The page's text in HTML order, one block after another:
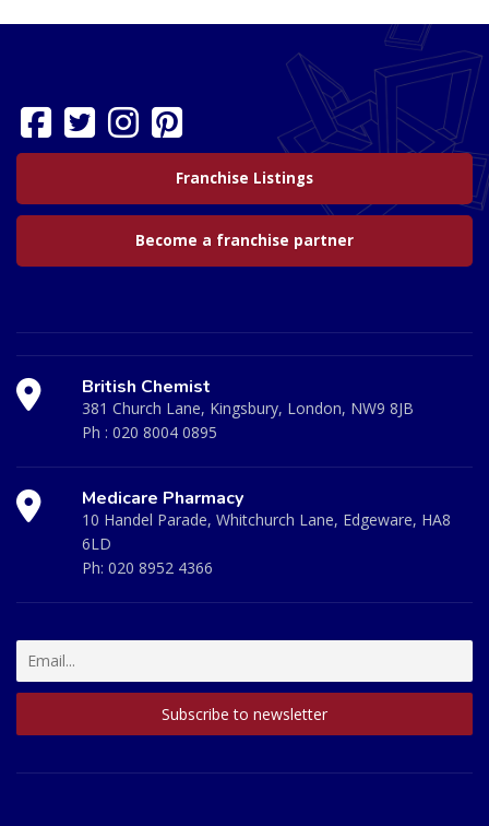
Franchise Listings
Become a franchise partner
British Chemist
381 Church Lane, Kingsbury, London, NW9 8JB
Ph : 020 8004 0895
Medicare Pharmacy
10 Handel Parade, Whitchurch Lane, Edgeware, HA8
6LD
Ph: 020 8952 4366